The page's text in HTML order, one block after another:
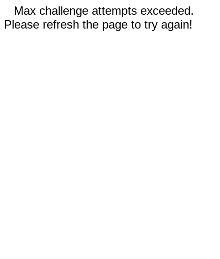
Max challenge attempts exceeded.
Please refresh the page to try again!